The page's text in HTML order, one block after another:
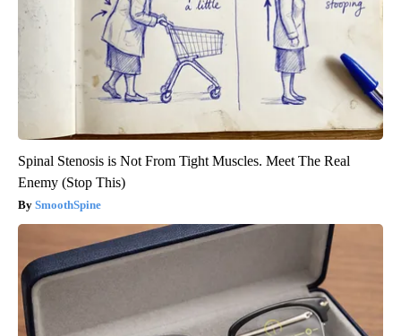
Spinal Stenosis is Not From Tight Muscles. Meet The Real
Enemy (Stop This)
SmoothSpine